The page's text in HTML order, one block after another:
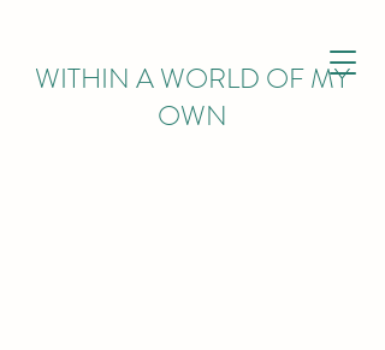
WITHIN A WORLD OF MY
OWN